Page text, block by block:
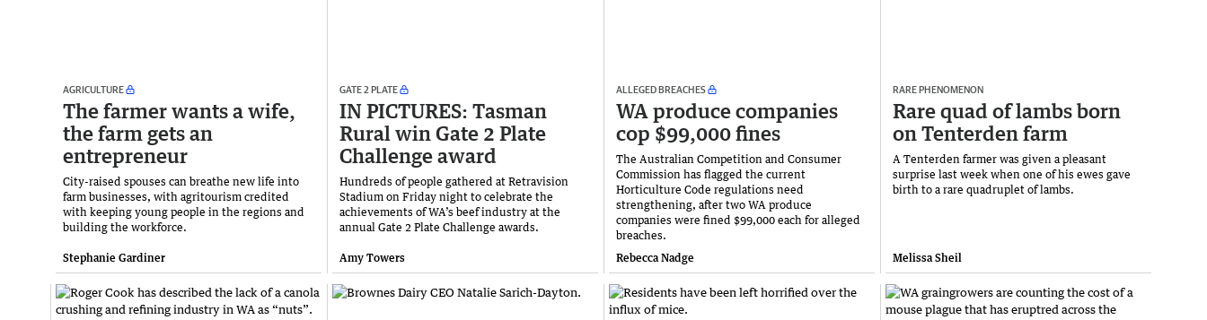
AGRICULTURE
The farmer wants a wife,
the farm gets an
entrepreneur
City-raised spouses can breathe new life into
farm businesses, with agritourism credited
with keeping young people in the regions and
building the workforce.
Stephanie Gardiner
GATE 2 PLATE
IN PICTURES: Tasman
Rural win Gate 2 Plate
Challenge award
Hundreds of people gathered at Retravision
Stadium on Friday night to celebrate the
achievements of WA’s beef industry at the
annual Gate 2 Plate Challenge awards.
Amy Towers
ALLEGED BREACHES
WA produce companies
cop $99,000 fines
The Australian Competition and Consumer
Commission has flagged the current
Horticulture Code regulations need
strengthening, after two WA produce
companies were fined $99,000 each for alleged
breaches.
Rebecca Nadge
RARE PHENOMENON
Rare quad of lambs born
on Tenterden farm
A Tenterden farmer was given a pleasant
surprise last week when one of his ewes gave
birth to a rare quadruplet of lambs.
Melissa Sheil